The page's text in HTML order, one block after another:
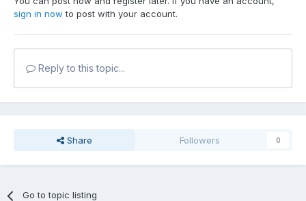
sign in now to post with your account.
Reply to this topic...
Share Followers 0
Go to topic listing